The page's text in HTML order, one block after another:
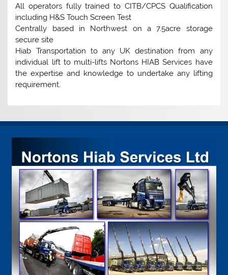
All operators fully trained to CITB/CPCS Qualification
including H&S Touch Screen Test
Centrally based in Northwest on a 7.5acre storage
secure site
Hiab Transportation to any UK destination from any
individual lift to multi-lifts Nortons HIAB Services have
the expertise and knowledge to undertake any lifting
requirement.